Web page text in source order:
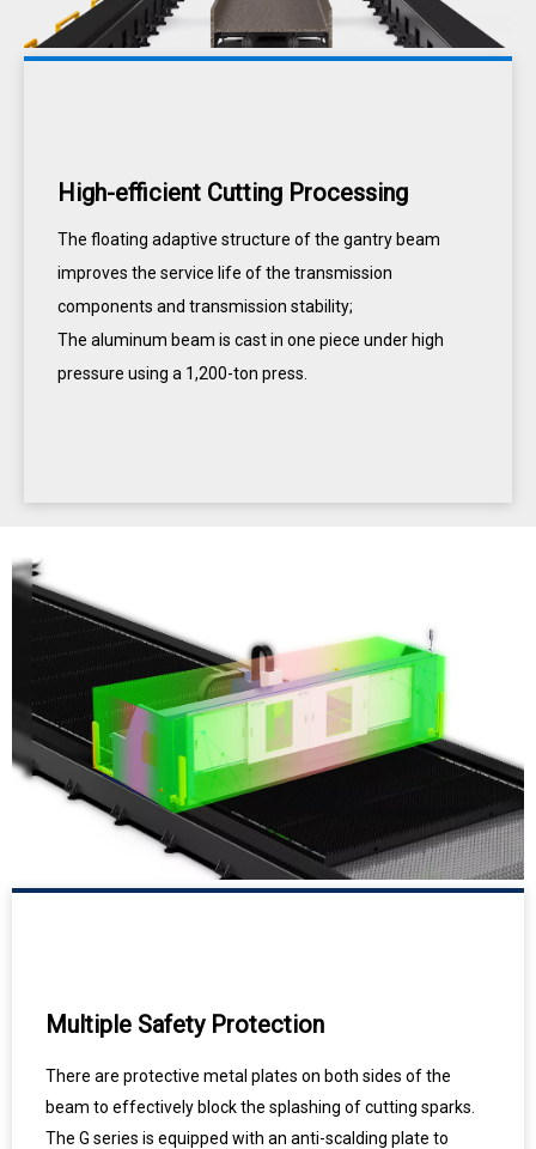
High-efficient Cutting Processing
The floating adaptive structure of the gantry beam
improves the service life of the transmission
components and transmission stability;
The aluminum beam is cast in one piece under high
pressure using a 1,200-ton press.
Multiple Safety Protection
There are protective metal plates on both sides of the
beam to effectively block the splashing of cutting sparks.
The G series is equipped with an anti-scalding plate to